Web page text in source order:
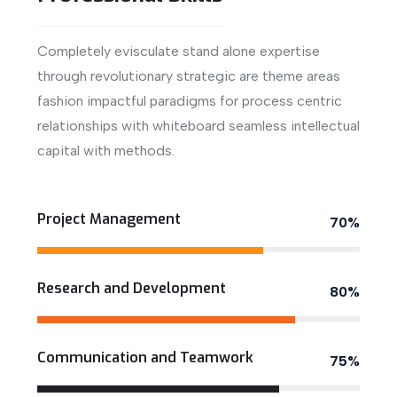
Completely evisculate stand alone expertise
through revolutionary strategic are theme areas
fashion impactful paradigms for process centric
relationships with whiteboard seamless intellectual
capital with methods.
Project Management 70%
Research and Development 80%
Communication and Teamwork 75%